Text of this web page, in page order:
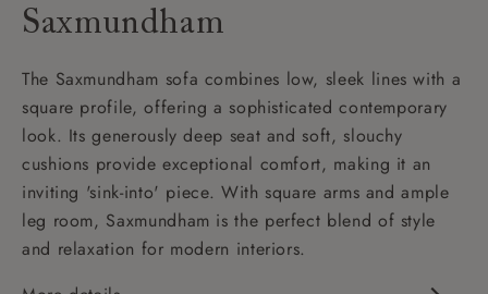
Saxmundham
The Saxmundham sofa combines low, sleek lines with a
square profile, offering a sophisticated contemporary
look. Its generously deep seat and soft, slouchy
cushions provide exceptional comfort, making it an
inviting 'sink-into' piece. With square arms and ample
leg room, Saxmundham is the perfect blend of style
and relaxation for modern interiors.